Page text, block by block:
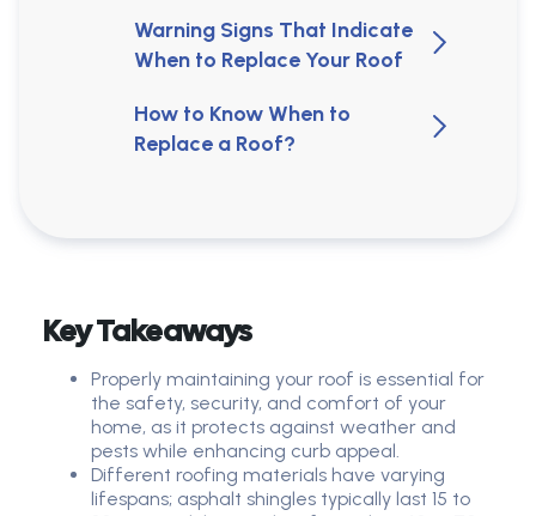
Warning Signs That Indicate
When to Replace Your Roof
How to Know When to
Replace a Roof?
Key Takeaways
Properly maintaining your roof is essential for
the safety, security, and comfort of your
home, as it protects against weather and
pests while enhancing curb appeal.
Different roofing materials have varying
lifespans; asphalt shingles typically last 15 to